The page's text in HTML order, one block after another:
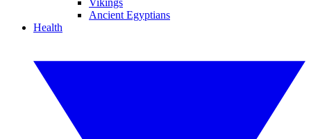
Vikings
Ancient Egyptians
Health